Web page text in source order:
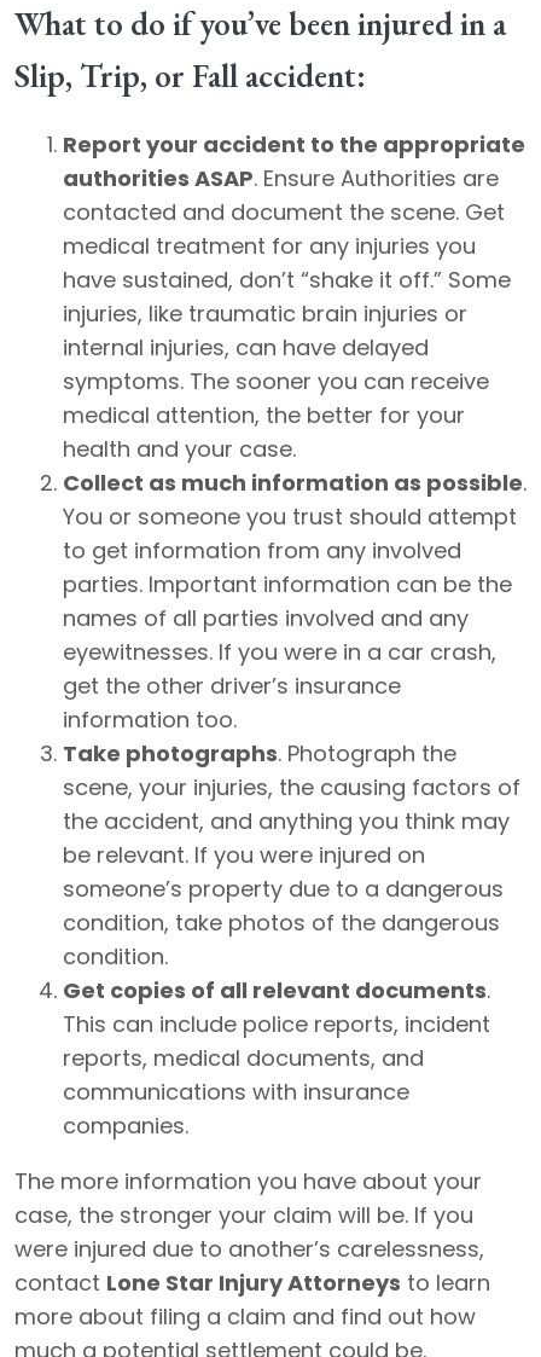
What to do if you’ve been injured in a
Slip, Trip, or Fall accident:
Report your accident to the appropriate
authorities ASAP. Ensure Authorities are
contacted and document the scene. Get
medical treatment for any injuries you
have sustained, don’t “shake it off.” Some
injuries, like traumatic brain injuries or
internal injuries, can have delayed
symptoms. The sooner you can receive
medical attention, the better for your
health and your case.
Collect as much information as possible.
You or someone you trust should attempt
to get information from any involved
parties. Important information can be the
names of all parties involved and any
eyewitnesses. If you were in a car crash,
get the other driver’s insurance
information too.
Take photographs. Photograph the
scene, your injuries, the causing factors of
the accident, and anything you think may
be relevant. If you were injured on
someone’s property due to a dangerous
condition, take photos of the dangerous
condition.
Get copies of all relevant documents.
This can include police reports, incident
reports, medical documents, and
communications with insurance
companies.
The more information you have about your
case, the stronger your claim will be. If you
were injured due to another’s carelessness,
contact Lone Star Injury Attorneys to learn
more about filing a claim and find out how
much a potential settlement could be.